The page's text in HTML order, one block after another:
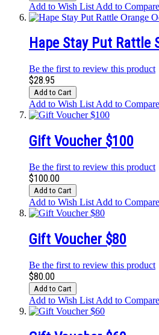
Add to Wish List Add to Compare
Hape Stay Put Rattle
Be the first to review this product
$28.95
Add to Cart
Add to Wish List Add to Compare
Gift Voucher $100
Be the first to review this product
$100.00
Add to Cart
Add to Wish List Add to Compare
Gift Voucher $80
Be the first to review this product
$80.00
Add to Cart
Add to Wish List Add to Compare